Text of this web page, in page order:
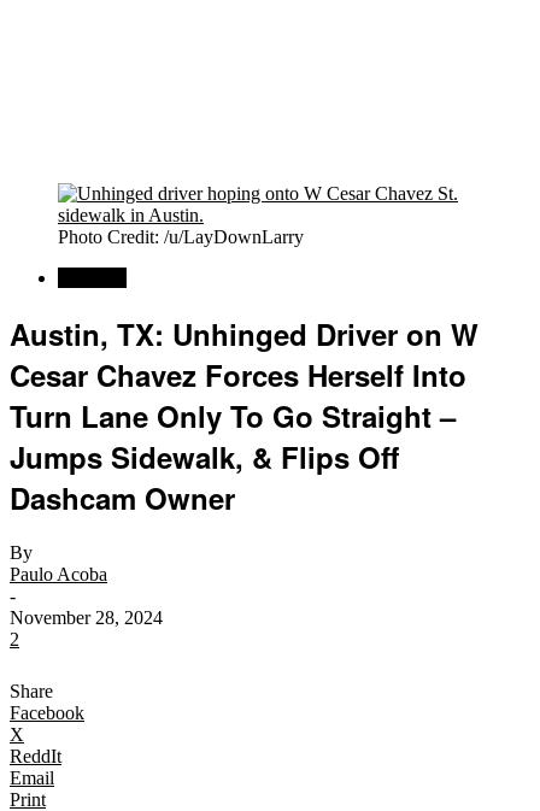
Photo Credit: /u/LayDownLarry
Austin, TX: Unhinged Driver on W
Cesar Chavez Forces Herself Into
Turn Lane Only To Go Straight –
Jumps Sidewalk, & Flips Off
Dashcam Owner
By
Paulo Acoba
-
November 28, 2024
2
Share
Facebook
X
ReddIt
Email
Print